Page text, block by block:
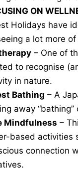
ON
Holidays have
a lot more
– One of
to recognise
in nature.
Bathing – A
away
Mindfulness –
based activities
connection